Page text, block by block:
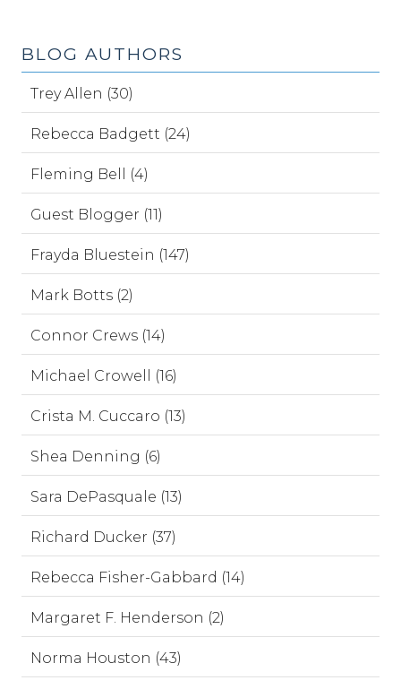
BLOG AUTHORS
Trey Allen (30)
Rebecca Badgett (24)
Fleming Bell (4)
Guest Blogger (11)
Frayda Bluestein (147)
Mark Botts (2)
Connor Crews (14)
Michael Crowell (16)
Crista M. Cuccaro (13)
Shea Denning (6)
Sara DePasquale (13)
Richard Ducker (37)
Rebecca Fisher-Gabbard (14)
Margaret F. Henderson (2)
Norma Houston (43)